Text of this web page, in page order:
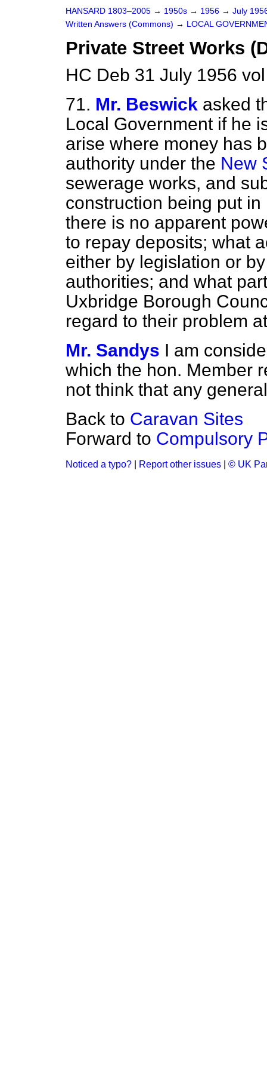
HANSARD 1803–2005 → 1950s → 1956 → July
Written Answers (Commons) → LOCAL
Private Street Works
HC Deb 31 July 1956
71. Mr. Beswick asked
Local Government if he
arise where money has
authority under the New
sewerage works, and
construction being put
there is no apparent
to repay deposits; what
either by legislation or
authorities; and what
Uxbridge Borough
regard to their problem
Mr. Sandys I am
which the hon. Member
not think that any
Back to Caravan Sites
Forward to Compulsory
Noticed a typo? Report other issues © UK